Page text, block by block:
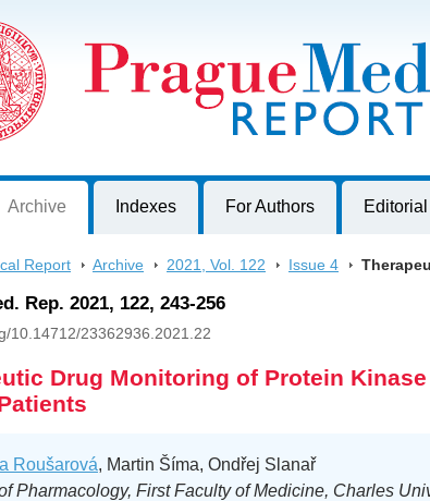
Faculty of Medicine, Charles University, Czech Republic
Archive Indexes For Authors
Report > Archive > 2021, Vol. 122 > Issue 4 >
Rep. 2021, 122, 243-256
10.14712/23362936.2021.22
Drug Monitoring of Protein
Roušarová, Martin Šíma, Ondřej Slanař
Pharmacology, First Faculty of Medicine, Charles